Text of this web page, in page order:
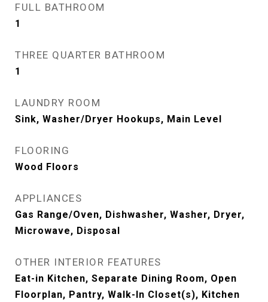
FULL BATHROOM
1
THREE QUARTER BATHROOM
1
LAUNDRY ROOM
Sink, Washer/Dryer Hookups, Main Level
FLOORING
Wood Floors
APPLIANCES
Gas Range/Oven, Dishwasher, Washer, Dryer,
Microwave, Disposal
OTHER INTERIOR FEATURES
Eat-in Kitchen, Separate Dining Room, Open
Floorplan, Pantry, Walk-In Closet(s), Kitchen